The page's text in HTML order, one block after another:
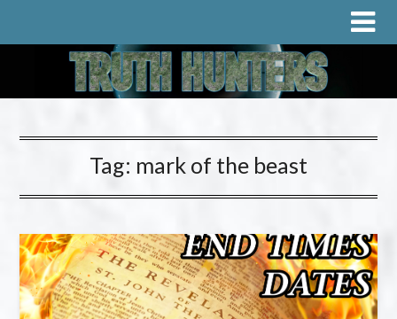
Tag: mark of the beast